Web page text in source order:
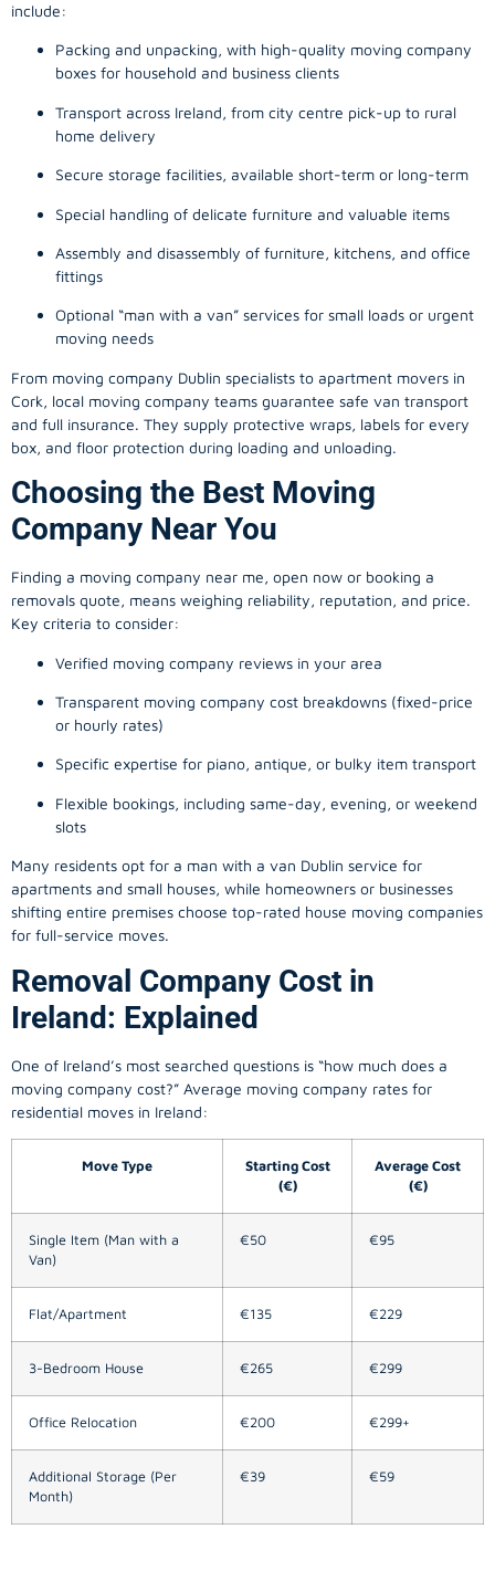
include:
Packing and unpacking, with high-quality moving company
boxes for household and business clients
Transport across Ireland, from city centre pick-up to rural
home delivery
Secure storage facilities, available short-term or long-term
Special handling of delicate furniture and valuable items
Assembly and disassembly of furniture, kitchens, and office
fittings
Optional “man with a van” services for small loads or urgent
moving needs
From moving company Dublin specialists to apartment movers in
Cork, local moving company teams guarantee safe van transport
and full insurance. They supply protective wraps, labels for every
box, and floor protection during loading and unloading.
Choosing the Best Moving
Company Near You
Finding a moving company near me, open now or booking a
removals quote, means weighing reliability, reputation, and price.
Key criteria to consider:
Verified moving company reviews in your area
Transparent moving company cost breakdowns (fixed-price
or hourly rates)
Specific expertise for piano, antique, or bulky item transport
Flexible bookings, including same-day, evening, or weekend
slots
Many residents opt for a man with a van Dublin service for
apartments and small houses, while homeowners or businesses
shifting entire premises choose top-rated house moving companies
for full-service moves.
Removal Company Cost in
Ireland: Explained
One of Ireland’s most searched questions is “how much does a
moving company cost?” Average moving company rates for
residential moves in Ireland:
Move Type
Starting Cost
(€)
Average Cost
(€)
Single Item (Man with a
Van)
€50 €95
Flat/Apartment €135 €229
3-Bedroom House €265 €299
Office Relocation €200 €299+
Additional Storage (Per
Month)
€39 €59